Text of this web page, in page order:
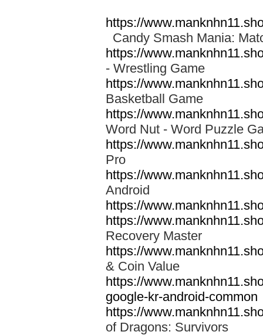
https://
Candy Smash Mania:
https://
- Wrestling Game
https://
Basketball Game
https://
Word Nut - Word Puzzle
https://
Pro
https://
Android
https://
https://
Recovery Master
https://
& Coin Value
https://
google-kr-android-common
https://
of Dragons: Survivors